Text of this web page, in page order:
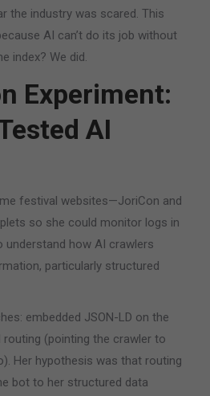
the industry was scared. This
AI can’t do its job without
index? We did.
Experiment:
AI
festival websites—JoriCon and
so she could monitor logs in
understand how AI crawlers
particularly structured
embedded JSON-LD on the
routing (pointing the crawler to
Her hypothesis was that routing
bot to her structured data